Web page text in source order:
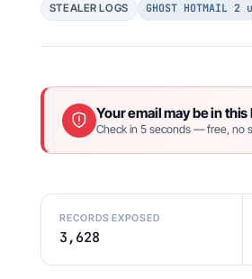
STEALER LOGS GHOST HOTMAIL
Your email may be in this
Check in 5 seconds — free, no
RECORDS EXPOSED
3,628